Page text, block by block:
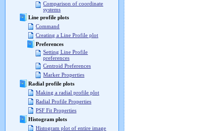
Comparison of coordinate
systems
Line profile plots
Command
Creating a Line Profile plot
Preferences
Setting Line Profile
preferences
Centroid Preferences
Marker Properties
Radial profile plots
Making a radial profile plot
Radial Profile Properties
PSF Fit Properties
Histogram plots
Histogram plot of entire image